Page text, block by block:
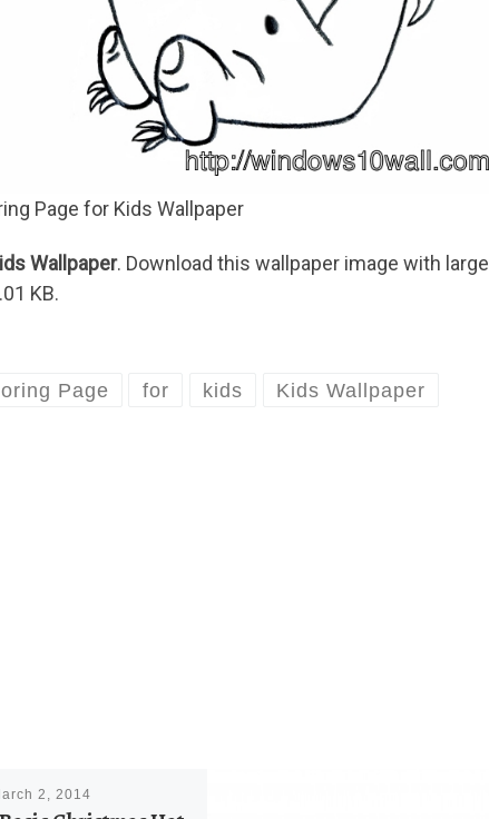
Page for Kids Wallpaper
Wallpaper. Download this wallpaper image with large
KB.
Page for kids Kids Wallpaper
2, 2014